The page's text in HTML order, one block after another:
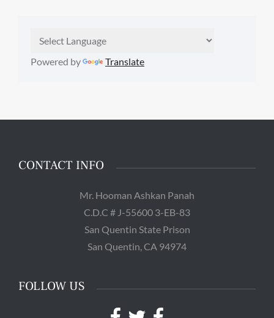
Powered by Translate
CONTACT INFO
Mr. Hooman Ashkan Panah
C.D.C # J-55600 3-EB-83
San Quentin State Prison
San Quentin, CA 94974
FOLLOW US
Facebook
TwitterFacebook